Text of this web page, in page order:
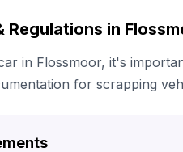
Regulations in
in Flossmoor, it's
for scrapping